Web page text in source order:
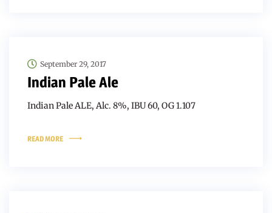
September 29, 2017
Indian Pale Ale
Indian Pale ALE, Alc. 8%, IBU 60, OG 1.107
READ MORE